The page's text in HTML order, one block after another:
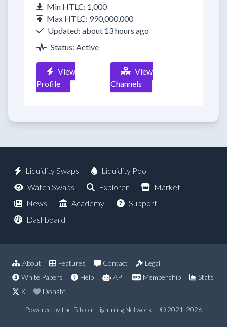
Min HTLC: 1,000
Max HTLC: 990,000,000
Updated: about 13 hours ago
Status: Active
View
Profile
View
Channels
Liquidity Swaps
Liquidity Pool
Watch Swaps
Explorer
Market
News
Academy
Support
Dashboard
About Features Contact
Legal
White Papers
Help API Membership
Stats
X
Donate
Powered by the Bitcoin Lightning Network © 2021-2026